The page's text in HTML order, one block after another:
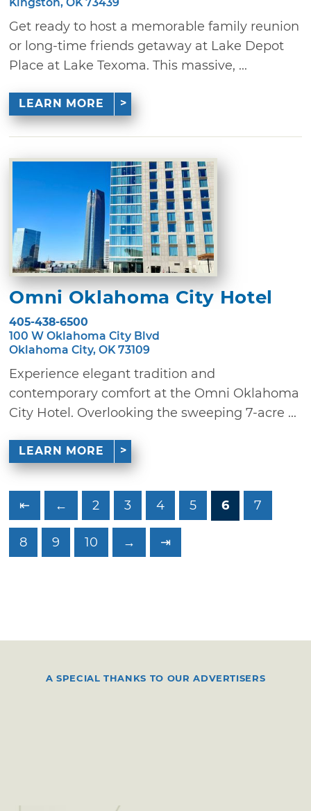
Get ready to host a memorable family reunion
or long-time friends getaway at Lake Depot
Place at Lake Texoma. This massive, ...
LEARN MORE
Omni Oklahoma City Hotel
405-438-6500
100 W Oklahoma City Blvd
Oklahoma City, OK 73109
Experience elegant tradition and
contemporary comfort at the Omni Oklahoma
City Hotel. Overlooking the sweeping 7-acre ...
LEARN MORE
⇤ ← 2 3 4 5 6 7
8 9 10 → ⇥
A SPECIAL THANKS TO OUR ADVERTISERS